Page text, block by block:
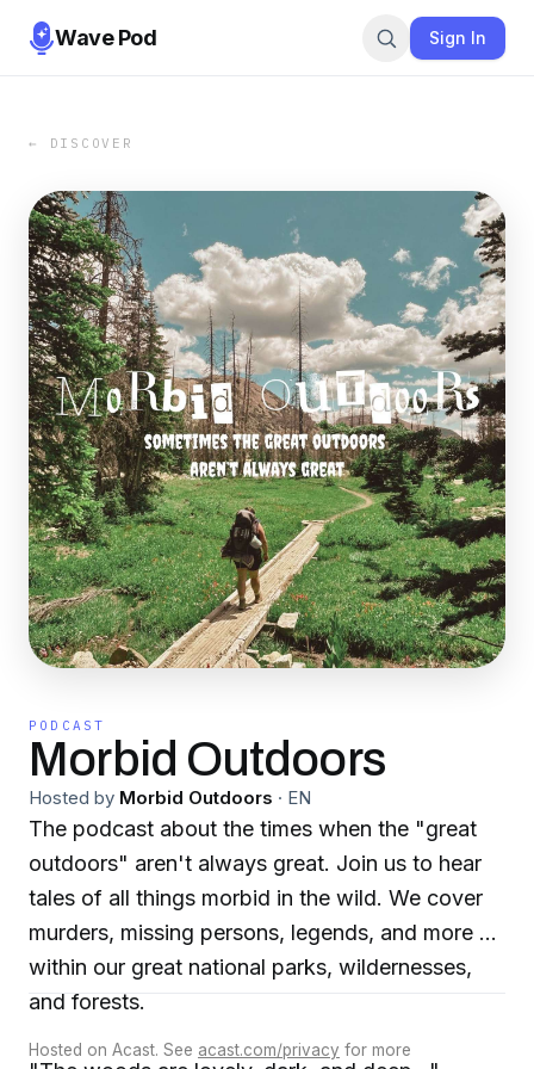
Wave Pod Sign In
← DISCOVER
PODCAST
Morbid Outdoors
Hosted by Morbid Outdoors · EN
The podcast about the times when the "great
outdoors" aren't always great. Join us to hear
tales of all things morbid in the wild. We cover
murders, missing persons, legends, and more all
within our great national parks, wildernesses,
and forests.
Hosted on Acast. See acast.com/privacy for more